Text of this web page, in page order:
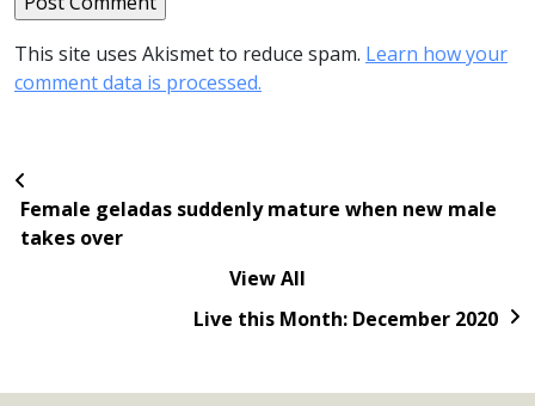
This site uses Akismet to reduce spam. Learn how your
comment data is processed.
Female geladas suddenly mature when new male
takes over
View All
Live this Month: December 2020